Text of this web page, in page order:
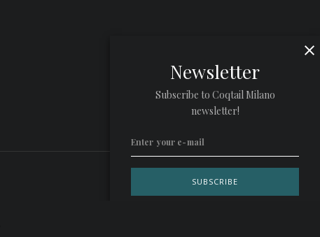
Newsletter
Subscribe to Coqtail Milano
newsletter!